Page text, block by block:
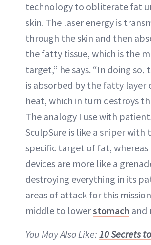
technology to obliterate fat
skin. The laser energy is
through the skin and then
the fatty tissue, which is the
target,” he says. “In doing so,
is absorbed by the fatty layer
heat, which in turn destroys
The analogy I use with
SculpSure is like a sniper with
specific target of fat,
devices are more like a
destroying everything in its
areas of attack for this
middle to lowerstomach and
You May Also Like: 10 Secrets